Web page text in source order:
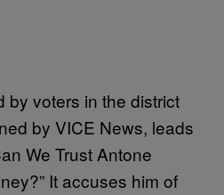
by voters in the district
by VICE News, leads
We Trust Antone
It accuses him of